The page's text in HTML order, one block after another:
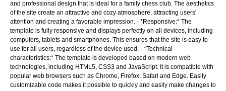
and professional design that is ideal for a family chess club. The aesthetics
of the site create an attractive and cozy atmosphere, attracting users'
attention and creating a favorable impression. - *Responsive:* The
template is fully responsive and displays perfectly on all devices, including
computers, tablets and smartphones. This ensures that the site is easy to
use for all users, regardless of the device used. - *Technical
characteristics:* The template is developed based on modern web
technologies, including HTML5, CSS3 and JavaScript. It is compatible with
popular web browsers such as Chrome, Firefox, Safari and Edge. Easily
customizable code makes it possible to quickly and easily make changes to